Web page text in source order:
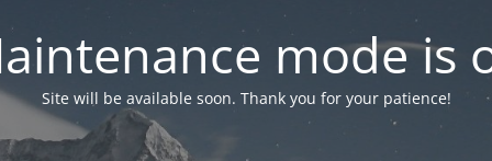
mode is
Site will be available soon. Thank you for your patience!